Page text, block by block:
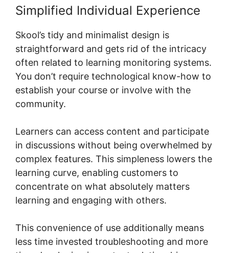
Simplified Individual Experience
Skool’s tidy and minimalist design is
straightforward and gets rid of the intricacy
often related to learning monitoring systems.
You don’t require technological know-how to
establish your course or involve with the
community.
Learners can access content and participate
in discussions without being overwhelmed by
complex features. This simpleness lowers the
learning curve, enabling customers to
concentrate on what absolutely matters
learning and engaging with others.
This convenience of use additionally means
less time invested troubleshooting and more